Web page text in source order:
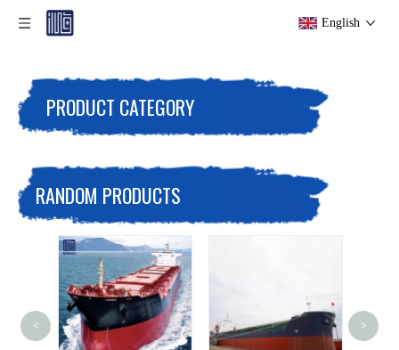
English
PRODUCT CATEGORY
RANDOM PRODUCTS
CCS Support 20000
< >